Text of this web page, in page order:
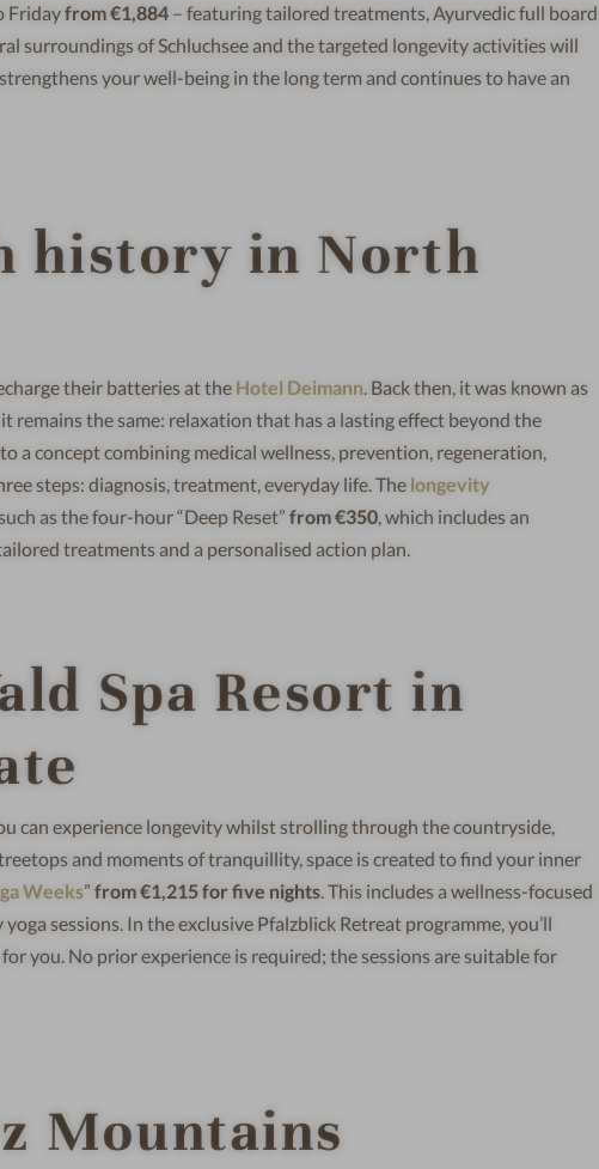
Fridayfrom €1,884 – featuring tailored treatments, Ayurvedic full board
surroundings of Schluchsee and the targeted longevity activities will
your well-being in the long term and continues to have an
history in North
their batteries at the Hotel Deimann. Back then, it was known as
remains the same: relaxation that has a lasting effect beyond the
a concept combining medical wellness, prevention, regeneration,
steps: diagnosis, treatment, everyday life. The longevity
as the four-hour “Deep Reset” from €350, which includes an
treatments and a personalised action plan.
Spa Resort in
can experience longevity whilst strolling through the countryside,
and moments of tranquillity, space is created to find your inner
Weeks” from €1,215 for five nights. This includes a wellness-focused
sessions. In the exclusive Pfalzblick Retreat programme, you’ll
you. No prior experience is required; the sessions are suitable for
Mountains